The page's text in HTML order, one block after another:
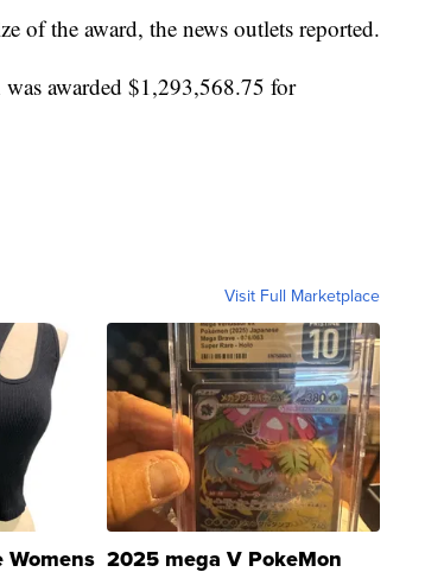
of the award, the news outlets reported.
awarded $1,293,568.75 for
Visit Full Marketplace
Womens 2025 mega V PokeMon